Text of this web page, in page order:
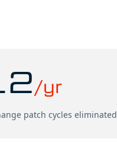
/yr
patch cycles eliminated